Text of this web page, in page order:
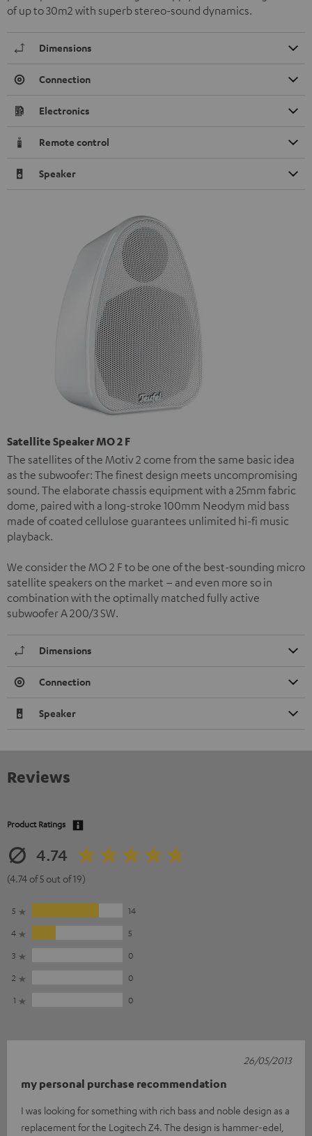
of up to 30m2 with superb stereo-sound dynamics.
Dimensions
Connection
Electronics
Remote control
Speaker
Satellite Speaker MO 2 F
The satellites of the Motiv 2 come from the same basic idea
as the subwoofer: The finest design meets uncompromising
sound. The elaborate chassis equipment with a 25mm fabric
dome, paired with a long-stroke 100mm Neodym mid bass
made of coated cellulose guarantees unlimited hi-fi music
playback.
We consider the MO 2 F to be one of the best-sounding micro
satellite speakers on the market – and even more so in
combination with the optimally matched fully active
subwoofer A 200/3 SW.
Dimensions
Connection
Speaker
Reviews
Product Ratings
4.74
(4.74 of 5 out of 19)
5
14
4
5
3
0
2
0
1
0
my personal purchase recommendation
I was looking for something with rich bass and noble design as a
replacement for the Logitech Z4. The design is hammer-edel,
26/05/2013